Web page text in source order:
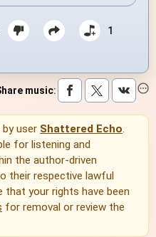
1
music:
user Shattered Echo.
for listening and
the author-driven
their respective lawful
that your rights have been
for removal or review the